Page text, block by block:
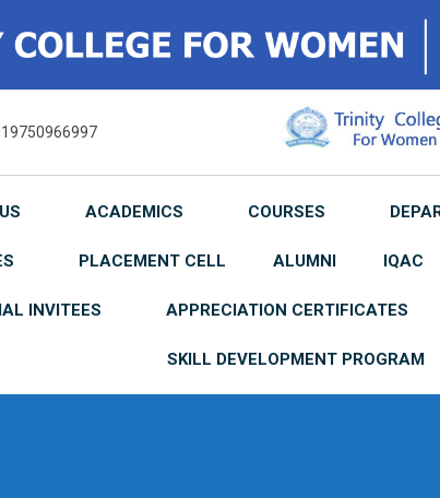
ACADEMICS COURSES
PLACEMENT CELL ALUMNI IQAC
INVITEES APPRECIATION CERTIFICATES
SKILL DEVELOPMENT PROGRAM